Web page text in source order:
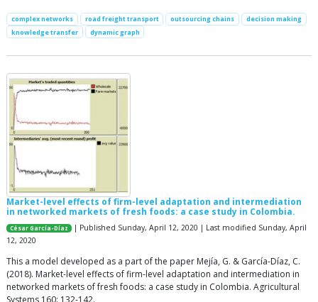
complex networks road freight transport outsourcing chains
decision making
knowledge transfer
dynamic graph
Market-level effects of firm-level adaptation and intermediation
in networked markets of fresh foods: a case study in Colombia.
César García-Díaz
| Published Sunday, April 12, 2020 | Last modified Sunday, April
12, 2020
This a model developed as a part of the paper Mejía, G. & García-Díaz, C.
(2018). Market-level effects of firm-level adaptation and intermediation in
networked markets of fresh foods: a case study in Colombia. Agricultural
Systems 160: 132-142.